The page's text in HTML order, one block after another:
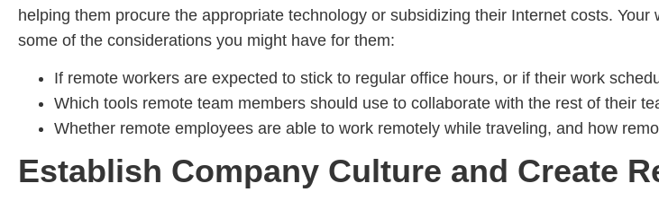
helping them procure the appropriate technology or subsidizing their Internet costs.
some of the considerations you might have for them:
If remote workers are expected to stick to regular office hours, or if their work
Which tools remote team members should use to collaborate with the rest of their
Whether remote employees are able to work remotely while traveling, and how
Establish Company Culture and Create